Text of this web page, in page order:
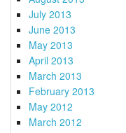
July 2013
June 2013
May 2013
April 2013
March 2013
February 2013
May 2012
March 2012